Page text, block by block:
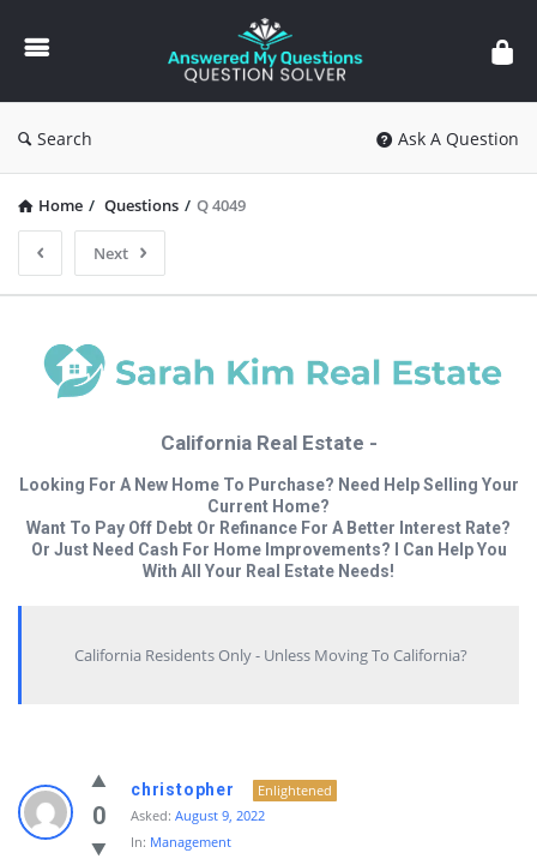
Answered
My
Questions
Search Ask A Question
Home / Questions / Q 4049
Next
California Real Estate -
Looking For A New Home To Purchase? Need Help Selling Your
Current Home?
Want To Pay Off Debt Or Refinance For A Better Interest Rate?
Or Just Need Cash For Home Improvements? I Can Help You
With All Your Real Estate Needs!
California Residents Only - Unless Moving To California?
0
christopher
Enlightened
Asked: August 9, 2022
In: Management